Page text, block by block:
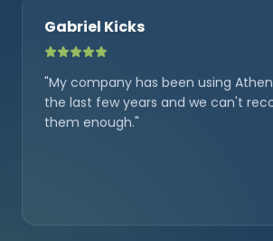
Gabriel Kicks
"My company has been using
the last few years and we can't
them enough."